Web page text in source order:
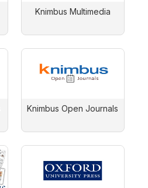
Knimbus Multimedia
Knimbus Open Journals